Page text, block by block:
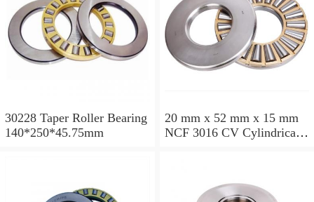
30228 Taper Roller Bearing
140*250*45.75mm
20 mm x 52 mm x 15 mm
NCF 3016 CV Cylindrical